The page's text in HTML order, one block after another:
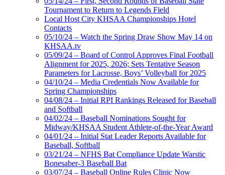
Tournament to Return to Legends Field
Local Host City KHSAA Championships Hotel
Contacts
05/10/24 – Watch the Spring Draw Show May 14 on
KHSAA.tv
05/09/24 – Board of Control Approves Final Football
Alignment for 2025, 2026; Sets Tentative Season
Parameters for Lacrosse, Boys’ Volleyball for 2025
04/10/24 – Media Credentials Now Available for
Spring Championships
04/08/24 – Initial RPI Rankings Released for Baseball
and Softball
04/02/24 – Baseball Nominations Sought for
Midway/KHSAA Student Athlete-of-the-Year Award
04/01/24 – Initial Stat Leader Reports Available for
Baseball, Softball
03/21/24 – NFHS Bat Compliance Update Warstic
Bonesaber-3 Baseball Bat
03/07/24 – Baseball Online Rules Clinic Now